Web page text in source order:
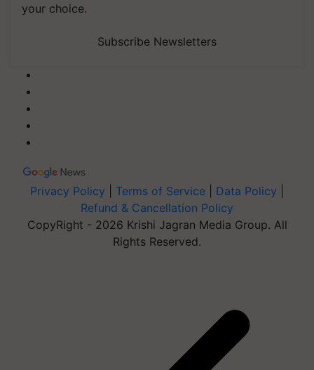
your choice.
Subscribe Newsletters
Privacy Policy Terms of Service Data Policy
Refund & Cancellation Policy
CopyRight - 2026 Krishi Jagran Media Group. All
Rights Reserved.